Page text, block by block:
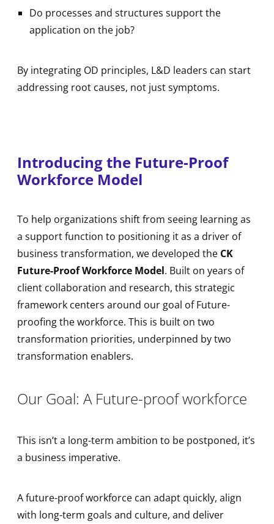
Do processes and structures support the
application on the job?
By integrating OD principles, L&D leaders can start
addressing root causes, not just symptoms.
Introducing the Future-Proof
Workforce Model
To help organizations shift from seeing learning as
a support function to positioning it as a driver of
business transformation, we developed the CK
Future-Proof Workforce Model. Built on years of
client collaboration and research, this strategic
framework centers around our goal of Future-
proofing the workforce. This is built on two
transformation priorities, underpinned by two
transformation enablers.
Our Goal: A Future-proof workforce
This isn’t a long-term ambition to be postponed, it’s
a business imperative.
A future-proof workforce can adapt quickly, align
with long-term goals and culture, and deliver